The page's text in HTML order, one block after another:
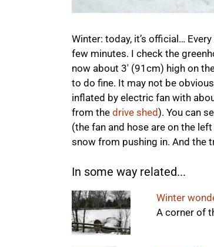
Winter: today, it’s official…
few minutes. I check the
now about 3′ (91cm) high on
to do fine. It may not be
inflated by electric fan with
from the drive shed). You can
(the fan and hose are on the
snow from pushing in. And the
In some way related...
Winter
A corner of